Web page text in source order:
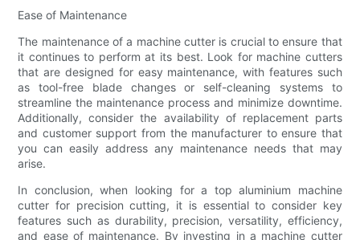
Ease of Maintenance
The maintenance of a machine cutter is crucial to ensure that
it continues to perform at its best. Look for machine cutters
that are designed for easy maintenance, with features such
as tool-free blade changes or self-cleaning systems to
streamline the maintenance process and minimize downtime.
Additionally, consider the availability of replacement parts
and customer support from the manufacturer to ensure that
you can easily address any maintenance needs that may
arise.
In conclusion, when looking for a top aluminium machine
cutter for precision cutting, it is essential to consider key
features such as durability, precision, versatility, efficiency,
and ease of maintenance. By investing in a machine cutter